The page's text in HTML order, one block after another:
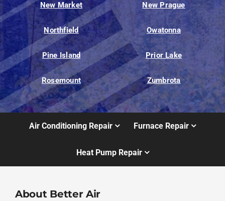
New Market New Prague
Northfield Owatonna
Pine Island Prior Lake
Rosemount Zumbrota
Air Conditioning Repair Furnace Repair
Heat Pump Repair
About Better Air